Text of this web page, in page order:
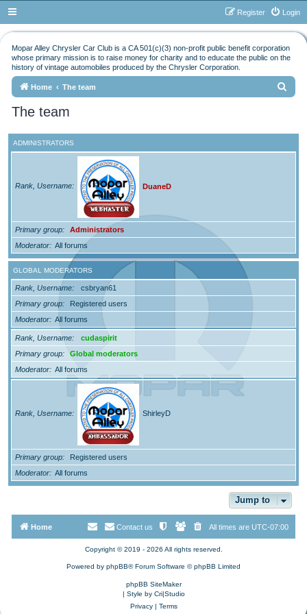
Login
Register
Mopar Alley Chrysler Car Club is a CA 501(c)(3) non-profit public benefit corporation
whose primary mission is to raise money for charity and to educate the public on the
history of vintage automobiles produced by the Chrysler Corporation.
Home The team
r
c
The team
ADMINISTRATORS
Rank, Username DuaneD
Primary group
Administrators
Moderator
All forums
GLOBAL MODERATORS
Rank, Username
csbryan61
Primary group
Registered users
Moderator
All forums
Rank, Username
cudaspirit
Primary group
Global moderators
Moderator
All forums
Rank, Username ShirleyD
Primary group
Registered users
Moderator
All forums
Jump to
Home All times are UTC-07:00
Contact us
Copyright © 2019 - 2026 All rights reserved.
Powered by phpBB® Forum Software © phpBB Limited
phpBB SiteMaker
| Style by Cri|Studio
Privacy| Terms